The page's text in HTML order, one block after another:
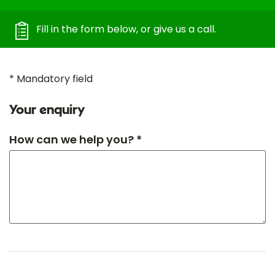
Fill in the form below, or give us a call.
* Mandatory field
Your enquiry
How can we help you? *